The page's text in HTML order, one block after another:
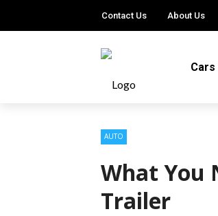
Contact Us About Us
Cars
AUTO
What You
Trailer